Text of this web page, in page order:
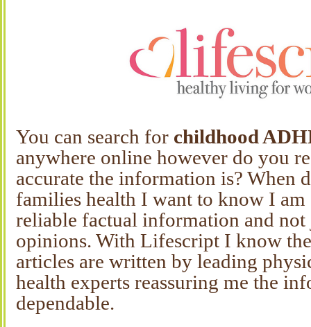
You can search for childhood
anywhere online however do you
accurate the information is? When
families health I want to know I am
reliable factual information and not
opinions. With Lifescript I know
articles are written by leading
health experts reassuring me the
dependable.